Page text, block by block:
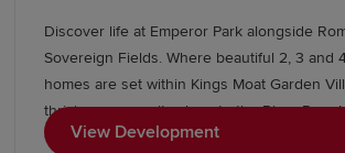
Discover life at Emperor Park alongside
Sovereign Fields. Where beautiful 2, 3 and
homes are set within Kings Moat Garden
thriving community close to the River Dee,
Chester city centre, with excellent commuter
View Development